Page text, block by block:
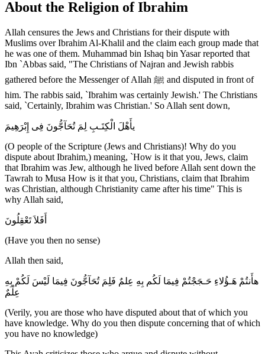
About the Religion of Ibrahim
Allah censures the Jews and Christians for their dispute with
Muslims over Ibrahim Al-Khalil and the claim each group made that
he was one of them. Muhammad bin Ishaq bin Yasar reported that
Ibn `Abbas said, "The Christians of Najran and Jewish rabbis
gathered before the Messenger of Allah ﷺ and disputed in front of
him. The rabbis said, `Ibrahim was certainly Jewish.' The Christians
said, `Certainly, Ibrahim was Christian.' So Allah sent down,
يأَهْلَ الْكِتَـبِ لِمَ تُحَآجُّونَ فِى إِبْرَهِيمَ
(O people of the Scripture (Jews and Christians)! Why do you
dispute about Ibrahim,) meaning, `How is it that you, Jews, claim
that Ibrahim was Jew, although he lived before Allah sent down the
Tawrah to Musa How is it that you, Christians, claim that Ibrahim
was Christian, although Christianity came after his time" This is
why Allah said,
أَفَلاَ تَعْقِلُونَ
(Have you then no sense)
Allah then said,
هأَنتُمْ هَـؤُلاءِ حَـجَجْتُمْ فِيمَا لَكُم بِهِ عِلمٌ فَلِمَ تُحَآجُّونَ فِيمَا لَيْسَ لَكُمْ بِهِ
عِلْمٌ
(Verily, you are those who have disputed about that of which you
have knowledge. Why do you then dispute concerning that of which
you have no knowledge)